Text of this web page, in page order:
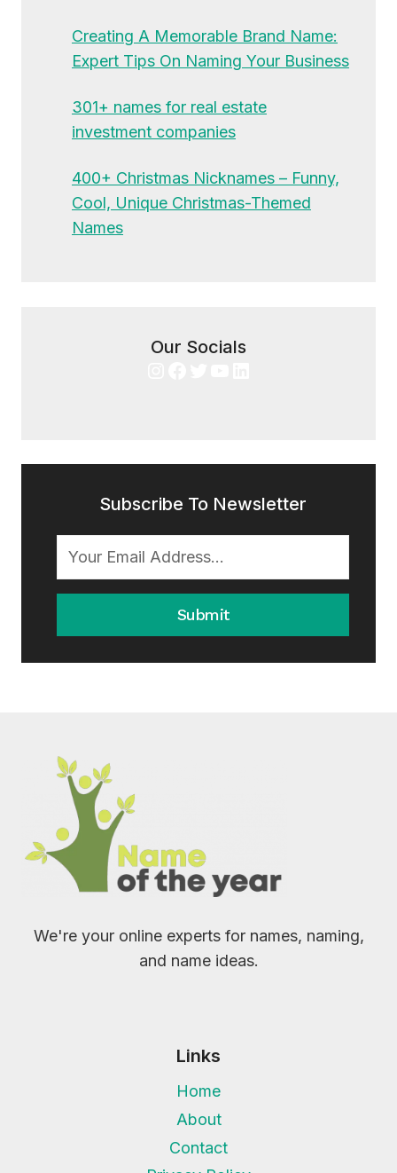
Creating A Memorable Brand Name:
Expert Tips On Naming Your Business
301+ names for real estate
investment companies
400+ Christmas Nicknames – Funny,
Cool, Unique Christmas-Themed
Names
Our Socials
Subscribe To Newsletter
Submit
We're your online experts for names, naming,
and name ideas.
Links
Home
About
Contact